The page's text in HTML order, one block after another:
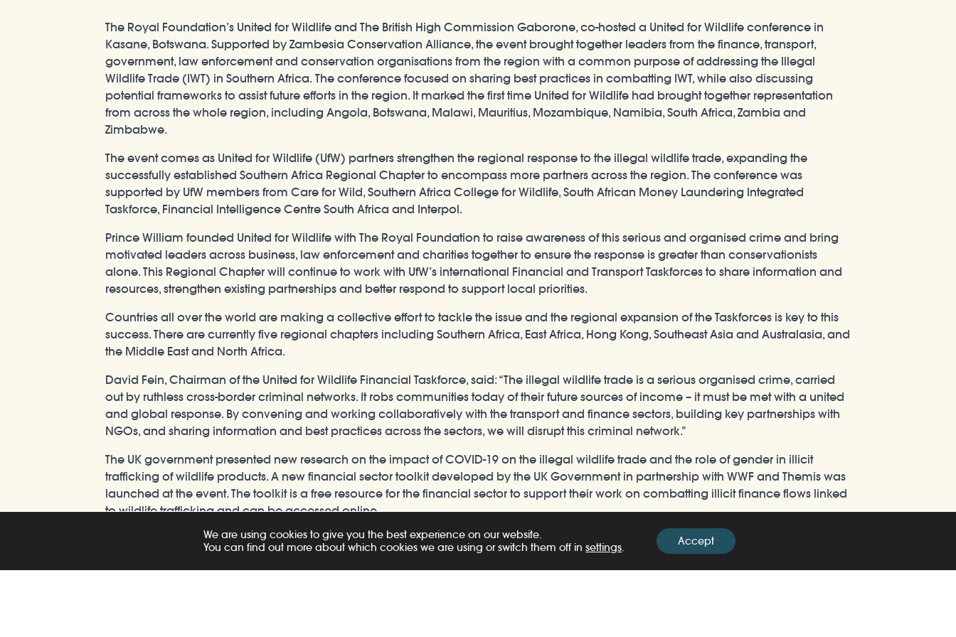
The Royal Foundation’s United for Wildlife and The British High Commission Gaborone, co-hosted a United for Wildlife conference in
Kasane, Botswana. Supported by Zambesia Conservation Alliance, the event brought together leaders from the finance, transport,
government, law enforcement and conservation organisations from the region with a common purpose of addressing the Illegal
Wildlife Trade (IWT) in Southern Africa. The conference focused on sharing best practices in combatting IWT, while also discussing
potential frameworks to assist future efforts in the region. It marked the first time United for Wildlife had brought together representation
from across the whole region, including Angola, Botswana, Malawi, Mauritius, Mozambique, Namibia, South Africa, Zambia and
Zimbabwe.
The event comes as United for Wildlife (UfW) partners strengthen the regional response to the illegal wildlife trade, expanding the
successfully established Southern Africa Regional Chapter to encompass more partners across the region. The conference was
supported by UfW members from Care for Wild, Southern Africa College for Wildlife, South African Money Laundering Integrated
Taskforce, Financial Intelligence Centre South Africa and Interpol.
Prince William founded United for Wildlife with The Royal Foundation to raise awareness of this serious and organised crime and bring
motivated leaders across business, law enforcement and charities together to ensure the response is greater than conservationists
alone. This Regional Chapter will continue to work with UfW’s international Financial and Transport Taskforces to share information and
resources, strengthen existing partnerships and better respond to support local priorities.
Countries all over the world are making a collective effort to tackle the issue and the regional expansion of the Taskforces is key to this
success. There are currently five regional chapters including Southern Africa, East Africa, Hong Kong, Southeast Asia and Australasia, and
the Middle East and North Africa.
David Fein, Chairman of the United for Wildlife Financial Taskforce, said: “The illegal wildlife trade is a serious organised crime, carried
out by ruthless cross-border criminal networks. It robs communities today of their future sources of income – it must be met with a united
and global response. By convening and working collaboratively with the transport and finance sectors, building key partnerships with
NGOs, and sharing information and best practices across the sectors, we will disrupt this criminal network.”
The UK government presented new research on the impact of COVID-19 on the illegal wildlife trade and the role of gender in illicit
trafficking of wildlife products. A new financial sector toolkit developed by the UK Government in partnership with WWF and Themis was
launched at the event. The toolkit is a free resource for the financial sector to support their work on combatting illicit finance flows linked
to wildlife trafficking and can be accessed online.
Sian Price, British High Commissioner to Botswana and Special Representative to SADC, said: “The UK as a nation is passionate about
combatting the illegal wildlife trade. Worth £23bn annually, the illegal wildlife trade knows no borders. Financial crime is at the heart of
the illict trade; air and shipping routes facilitate the movement of illegal products from Africa to Asia. We cannot combat the illegal
We are using cookies to give you the best experience on our website.
You can find out more about which cookies we are using or switch them off insettings. Accept